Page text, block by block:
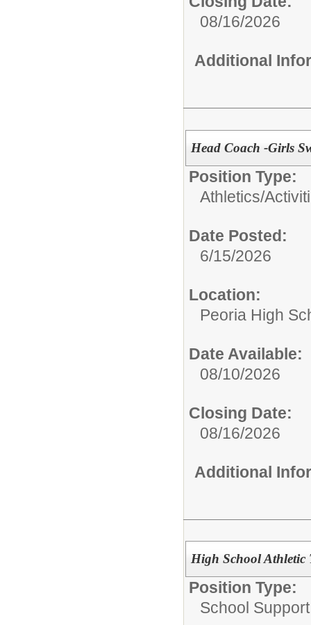
08/16/2026
Additional
Head Coach -Girls
Position Type:
Athletics/
Date Posted:
6/15/2026
Location:
Peoria High
Date Available:
08/10/2026
Closing Date:
08/16/2026
Additional
High School Athletic
Position Type:
School